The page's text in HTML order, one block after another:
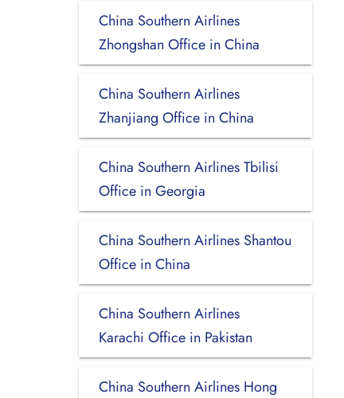
China Southern Airlines
Zhongshan Office in China
China Southern Airlines
Zhanjiang Office in China
China Southern Airlines Tbilisi
Office in Georgia
China Southern Airlines Shantou
Office in China
China Southern Airlines
Karachi Office in Pakistan
China Southern Airlines Hong